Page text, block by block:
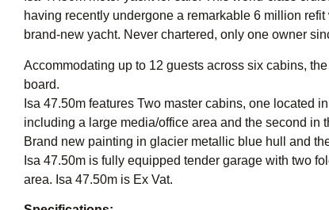
having recently undergone a remarkable 6 million
brand-new yacht. Never chartered, only one owner
Accommodating up to 12 guests across six cabins,
board.
Isa 47.50m features Two master cabins, one located
including a large media/office area and the second in
Brand new painting in glacier metallic blue hull and
Isa 47.50m is fully equipped tender garage with two
area. Isa 47.50m is Ex Vat.